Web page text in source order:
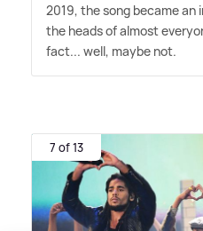
2019, the song became
the heads of almost
fact... well, maybe not.
7 of 13